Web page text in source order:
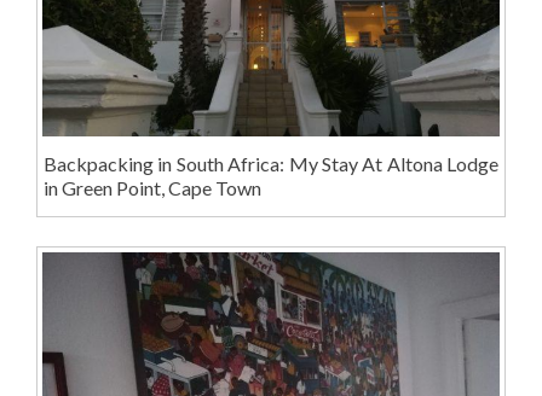
Backpacking in South Africa: My Stay At Altona Lodge
in Green Point, Cape Town